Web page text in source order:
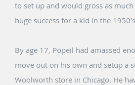
to set up and would gross as
huge success for a kid in the
By age 17, Popeil had amassed
move out on his own and setup a
Woolworth store in Chicago. He